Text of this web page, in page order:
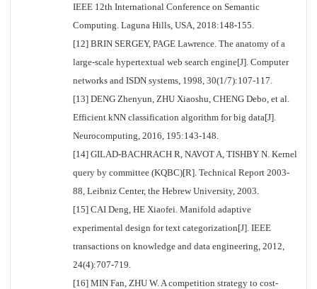
IEEE 12th International Conference on Semantic
Computing. Laguna Hills, USA, 2018:148-155.
[12] BRIN SERGEY, PAGE Lawrence. The anatomy of a
large-scale hypertextual web search engine[J]. Computer
networks and ISDN systems, 1998, 30(1/7):107-117.
[13] DENG Zhenyun, ZHU Xiaoshu, CHENG Debo, et al.
Efficient kNN classification algorithm for big data[J].
Neurocomputing, 2016, 195:143-148.
[14] GILAD-BACHRACH R, NAVOT A, TISHBY N. Kernel
query by committee (KQBC)[R]. Technical Report 2003-
88, Leibniz Center, the Hebrew University, 2003.
[15] CAI Deng, HE Xiaofei. Manifold adaptive
experimental design for text categorization[J]. IEEE
transactions on knowledge and data engineering, 2012,
24(4):707-719.
[16] MIN Fan, ZHU W. A competition strategy to cost-